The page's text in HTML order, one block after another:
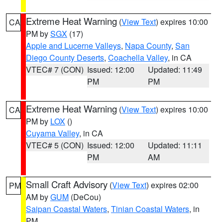
CA Extreme Heat Warning (View Text) expires 10:00
PM bySGX (17)
Apple and Lucerne Valleys, Napa County, San
Diego County Deserts, Coachella Valley, in CA
VTEC# 7 (CON) Issued: 12:00
PM
Updated: 11:49
PM
CA Extreme Heat Warning (View Text) expires 10:00
PM by LOX ()
Cuyama Valley, in CA
VTEC# 5 (CON) Issued: 12:00
PM
Updated: 11:11
AM
PM Small Craft Advisory (View Text) expires 02:00
AM byGUM (DeCou)
Saipan Coastal Waters, Tinian Coastal Waters, in